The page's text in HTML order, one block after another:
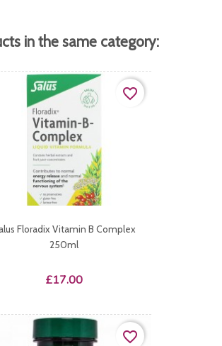
in the same category:
Floradix Vitamin B Complex
250ml
Price
£17.00
favorite_border
favorite_border